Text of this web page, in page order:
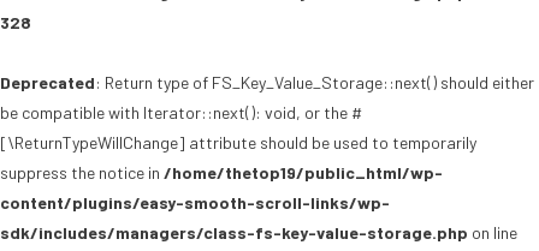
328
Deprecated: Return type of FS_Key_Value_Storage::next() should either
be compatible with Iterator::next(): void, or the #
[\ReturnTypeWillChange] attribute should be used to temporarily
suppress the notice in /home/thetop19/public_html/wp-
content/plugins/easy-smooth-scroll-links/wp-
sdk/includes/managers/class-fs-key-value-storage.php on line